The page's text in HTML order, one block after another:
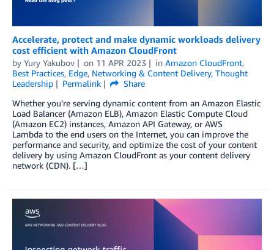
Accelerate, protect and make dynamic workloads delivery
cost efficient with Amazon CloudFront
by Yury Yakubov on 11 APR 2023 in Amazon CloudFront,
Best Practices, Edge, Networking & Content Delivery, Thought
Leadership
Permalink
Share
Whether you’re serving dynamic content from an Amazon Elastic
Load Balancer (Amazon ELB), Amazon Elastic Compute Cloud
(Amazon EC2) instances, Amazon API Gateway, or AWS
Lambda to the end users on the Internet, you can improve the
performance and security, and optimize the cost of your content
delivery by using Amazon CloudFront as your content delivery
network (CDN). […]